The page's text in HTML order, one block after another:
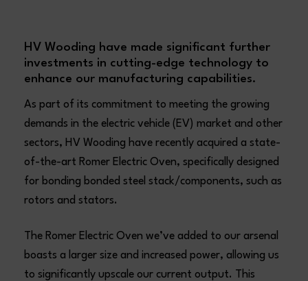
HV Wooding have made significant further
investments in cutting-edge technology to
enhance our manufacturing capabilities.
As part of its commitment to meeting the growing
demands in the electric vehicle (EV) market and other
sectors, HV Wooding have recently acquired a state-
of-the-art Romer Electric Oven, specifically designed
for bonding bonded steel stack/components, such as
rotors and stators.
The Romer Electric Oven we’ve added to our arsenal
boasts a larger size and increased power, allowing us
to significantly upscale our current output. This